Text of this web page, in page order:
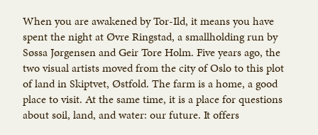
When you are awakened by Tor-Ild, it means you have
spent the night at Øvre Ringstad, a smallholding run by
Søssa Jørgensen and Geir Tore Holm. Five years ago, the
two visual artists moved from the city of Oslo to this plot
of land in Skiptvet, Østfold. The farm is a home, a good
place to visit. At the same time, it is a place for questions
about soil, land, and water: our future. It offers